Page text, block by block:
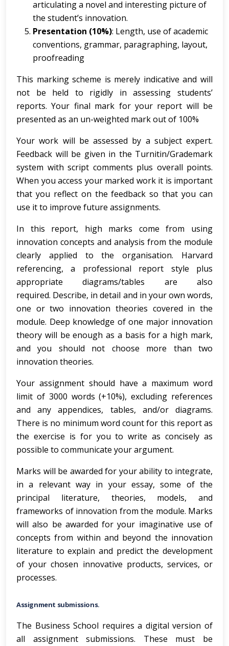
articulating a novel and interesting picture of
the student’s innovation.
Presentation (10%): Length, use of academic
conventions, grammar, paragraphing, layout,
proofreading
This marking scheme is merely indicative and will
not be held to rigidly in assessing students’
reports. Your final mark for your report will be
presented as an un-weighted mark out of 100%
Your work will be assessed by a subject expert.
Feedback will be given in the Turnitin/Grademark
system with script comments plus overall points.
When you access your marked work it is important
that you reflect on the feedback so that you can
use it to improve future assignments.
In this report, high marks come from using
innovation concepts and analysis from the module
clearly applied to the organisation. Harvard
referencing, a professional report style plus
appropriate diagrams/tables are also
required. Describe, in detail and in your own words,
one or two innovation theories covered in the
module. Deep knowledge of one major innovation
theory will be enough as a basis for a high mark,
and you should not choose more than two
innovation theories.
Your assignment should have a maximum word
limit of 3000 words (+10%), excluding references
and any appendices, tables, and/or diagrams.
There is no minimum word count for this report as
the exercise is for you to write as concisely as
possible to communicate your argument.
Marks will be awarded for your ability to integrate,
in a relevant way in your essay, some of the
principal literature, theories, models, and
frameworks of innovation from the module. Marks
will also be awarded for your imaginative use of
concepts from within and beyond the innovation
literature to explain and predict the development
of your chosen innovative products, services, or
processes.
Assignment submissions.
The Business School requires a digital version of
all assignment submissions. These must be